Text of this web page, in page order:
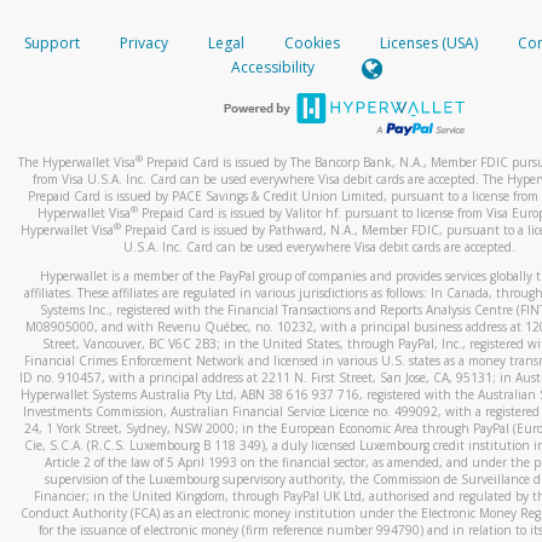
When you add a new payment method, we will send you a
text. You will need to enter this code to complete the
*Standard text messaging and/or data rates from your
How do I learn more about Samsung Pay?
For more information,click here.
How do I learn more about Google Pay?
For more information,click here.
your mobile device, include a screenshot of it in your email.
When you send an email tohw-spam@paypal.com
automatic message letting you know we received it.
activityhere.
Support Privacy Legal Cookies Licenses (USA)
Accessibility
The Hyperwallet Visa® Prepaid Card is issued by The Bancorp Bank, N.A., Member FDIC
from Visa U.S.A. Inc. Card can be used everywhere Visa debit cards are accepted. The
Prepaid Card is issued by PACE Savings & Credit Union Limited, pursuant to a license from
Hyperwallet Visa® Prepaid Card is issued by Valitor hf. pursuant to license from Visa
Hyperwallet Visa®Prepaid Card is issued by Pathward, N.A., Member FDIC, pursuant to a
U.S.A. Inc. Card can be used everywhere Visa debit cards are accepted.
Hyperwallet is a member of the PayPal group of companies and provides services globally
affiliates. These affiliates are regulated in various jurisdictions as follows: In Canada,
Systems Inc., registered with the Financial Transactions and Reports Analysis Centre
M08905000, and with Revenu Québec, no. 10232, with a principal business address at
Street, Vancouver, BC V6C 2B3; in the United States, through PayPal, Inc., registered
Financial Crimes Enforcement Network and licensed in various U.S. states as a money
ID no. 910457, with a principal address at 2211 N. First Street, San Jose, CA, 95131; in
Hyperwallet Systems Australia Pty Ltd, ABN 38 616 937 716, registered with the Australian
Investments Commission, Australian Financial Service Licence no. 499092, with a registered
24, 1 York Street, Sydney, NSW 2000; in the European Economic Area through PayPal
Cie, S.C.A. (R.C.S. Luxembourg B 118 349), a duly licensed Luxembourg credit institution
Article 2 of the law of 5 April 1993 on the financial sector, as amended, and under the
supervision of the Luxembourg supervisory authority, the Commission de Surveillance
Financier; in the United Kingdom, through PayPal UK Ltd, authorised and regulated by
Conduct Authority (FCA) as an electronic money institution under the Electronic Money
for the issuance of electronic money (firm reference number 994790) and in relation to